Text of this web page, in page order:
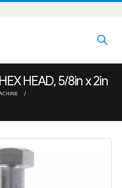
HEAD, 5/8in x 2in